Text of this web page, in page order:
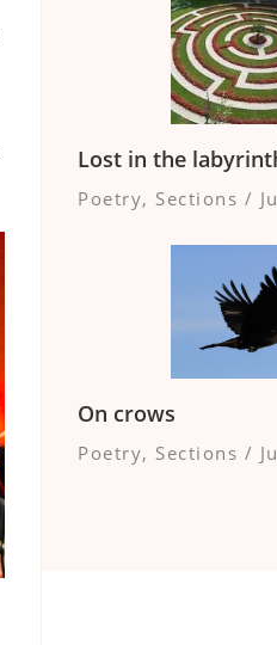
Lost in the
Poetry, Sections /
On crows
Poetry, Sections /